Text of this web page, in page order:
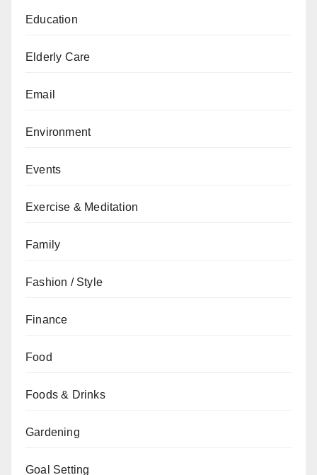
Education
Elderly Care
Email
Environment
Events
Exercise & Meditation
Family
Fashion / Style
Finance
Food
Foods & Drinks
Gardening
Goal Setting